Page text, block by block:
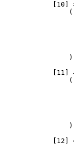
[10]
                (
                )
[11]
                (
                )
[12]